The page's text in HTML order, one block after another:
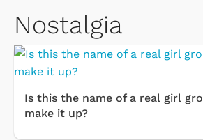
Nostalgia
Is this the name of a real girl
make it up?